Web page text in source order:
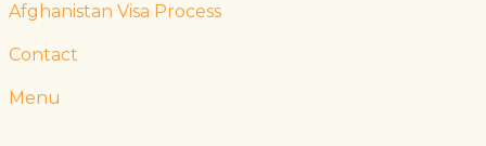
Afghanistan Visa Process
Contact
Menu